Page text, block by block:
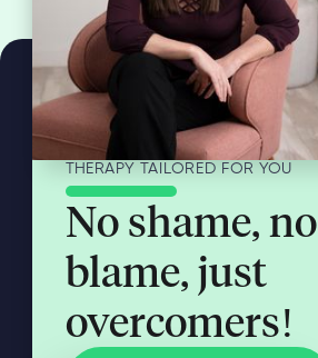
THERAPY TAILORED FOR YOU
No shame, no
blame, just
overcomers!